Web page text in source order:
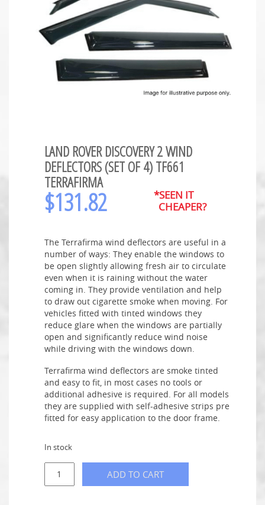
LAND ROVER DISCOVERY 2 WIND
DEFLECTORS (SET OF 4) TF661
TERRAFIRMA
$131.82
*SEEN IT
CHEAPER?
The Terrafirma wind deflectors are useful in a
number of ways: They enable the windows to
be open slightly allowing fresh air to circulate
even when it is raining without the water
coming in. They provide ventilation and help
to draw out cigarette smoke when moving. For
vehicles fitted with tinted windows they
reduce glare when the windows are partially
open and significantly reduce wind noise
while driving with the windows down.
Terrafirma wind deflectors are smoke tinted
and easy to fit, in most cases no tools or
additional adhesive is required. For all models
they are supplied with self-adhesive strips pre
fitted for easy application to the door frame.
In stock
ADD TO CART